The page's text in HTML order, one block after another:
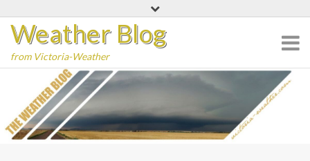
content
Weather Blog
from Victoria-Weather